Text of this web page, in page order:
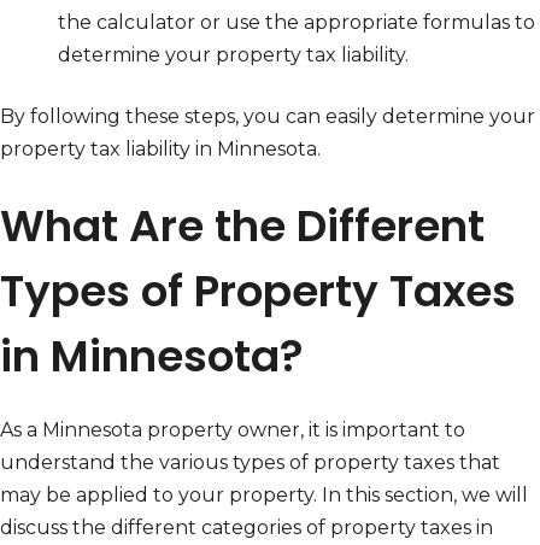
the calculator or use the appropriate formulas to
determine your property tax liability.
By following these steps, you can easily determine your
property tax liability in Minnesota.
What Are the Different
Types of Property Taxes
in Minnesota?
As a Minnesota property owner, it is important to
understand the various types of property taxes that
may be applied to your property. In this section, we will
discuss the different categories of property taxes in